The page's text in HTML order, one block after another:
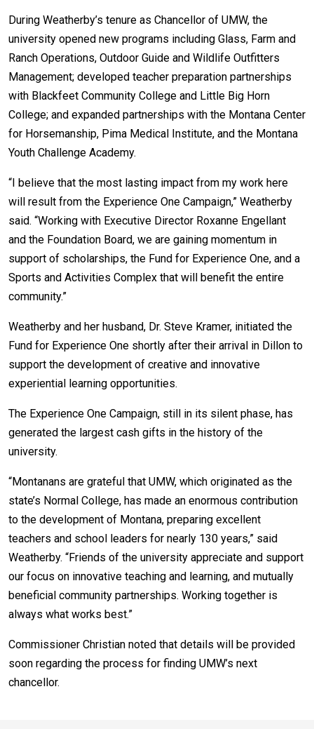
Student
Organizations
During Weatherby’s tenure as Chancellor of UMW, the
university opened new programs including Glass, Farm and
Ranch Operations, Outdoor Guide and Wildlife Outfitters
Management; developed teacher preparation partnerships
with Blackfeet Community College and Little Big Horn
College; and expanded partnerships with the Montana Center
for Horsemanship, Pima Medical Institute, and the Montana
Youth Challenge Academy.
“I believe that the most lasting impact from my work here
will result from the Experience One Campaign,” Weatherby
said. “Working with Executive Director Roxanne Engellant
and the Foundation Board, we are gaining momentum in
support of scholarships, the Fund for Experience One, and a
Sports and Activities Complex that will benefit the entire
community.”
Weatherby and her husband, Dr. Steve Kramer, initiated the
Fund for Experience One shortly after their arrival in Dillon to
support the development of creative and innovative
experiential learning opportunities.
The Experience One Campaign, still in its silent phase, has
generated the largest cash gifts in the history of the
university.
“Montanans are grateful that UMW, which originated as the
state’s Normal College, has made an enormous contribution
to the development of Montana, preparing excellent
teachers and school leaders for nearly 130 years,” said
Weatherby. “Friends of the university appreciate and support
our focus on innovative teaching and learning, and mutually
beneficial community partnerships. Working together is
always what works best.”
Commissioner Christian noted that details will be provided
soon regarding the process for finding UMW’s next
chancellor.